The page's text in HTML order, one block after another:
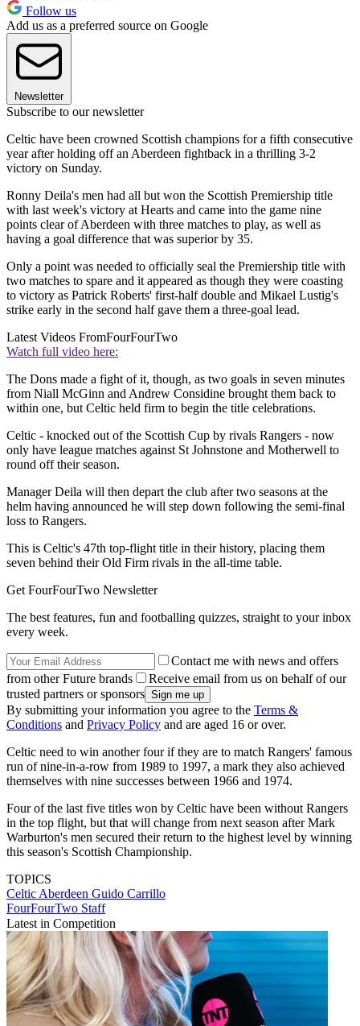
Follow us
Add us as a preferred source on Google
Newsletter
Subscribe to our newsletter
Celtic have been crowned Scottish champions for a fifth consecutive
year after holding off an Aberdeen fightback in a thrilling 3-2
victory on Sunday.
Ronny Deila's men had all but won the Scottish Premiership title
with last week's victory at Hearts and came into the game nine
points clear of Aberdeen with three matches to play, as well as
having a goal difference that was superior by 35.
Only a point was needed to officially seal the Premiership title with
two matches to spare and it appeared as though they were coasting
to victory as Patrick Roberts' first-half double and Mikael Lustig's
strike early in the second half gave them a three-goal lead.
Latest Videos FromFourFourTwo
Watch full video here:
The Dons made a fight of it, though, as two goals in seven minutes
from Niall McGinn and Andrew Considine brought them back to
within one, but Celtic held firm to begin the title celebrations.
Celtic - knocked out of the Scottish Cup by rivals Rangers - now
only have league matches against St Johnstone and Motherwell to
round off their season.
Manager Deila will then depart the club after two seasons at the
helm having announced he will step down following the semi-final
loss to Rangers.
This is Celtic's 47th top-flight title in their history, placing them
seven behind their Old Firm rivals in the all-time table.
Get FourFourTwo Newsletter
The best features, fun and footballing quizzes, straight to your inbox
every week.
Contact me with news and offers
from other Future brands
Receive email from us on behalf of our
trusted partners or sponsors
By submitting your information you agree to the Terms &
Conditions and Privacy Policy and are aged 16 or over.
Celtic need to win another four if they are to match Rangers' famous
run of nine-in-a-row from 1989 to 1997, a mark they also achieved
themselves with nine successes between 1966 and 1974.
Four of the last five titles won by Celtic have been without Rangers
in the top flight, but that will change from next season after Mark
Warburton's men secured their return to the highest level by winning
this season's Scottish Championship.
TOPICS
Celtic Aberdeen Guido Carrillo
FourFourTwo Staff
Latest in Competition